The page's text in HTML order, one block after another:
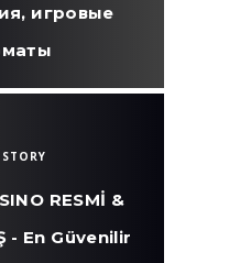
игровые
RESMİ &
- En Güvenilir